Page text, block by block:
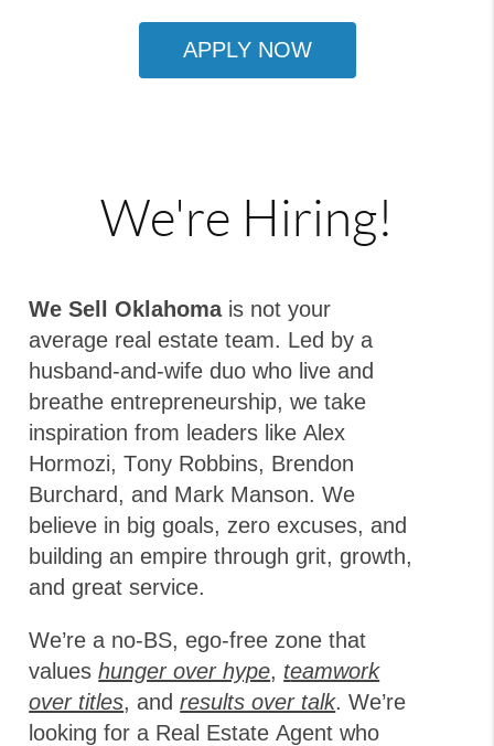
APPLY NOW
We're Hiring!
We Sell Oklahomais not your
average real estate team. Led by a
husband-and-wife duo who live and
breathe entrepreneurship, we take
inspiration from leaders like Alex
Hormozi, Tony Robbins, Brendon
Burchard, and Mark Manson. We
believe in big goals, zero excuses, and
building an empire through grit, growth,
and great service.
We’re a no-BS, ego-free zone that
valueshunger over hype, teamwork
over titles, andresults over talk. We’re
looking for a Real Estate Agent who